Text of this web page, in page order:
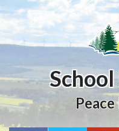
Skip
to
main
content